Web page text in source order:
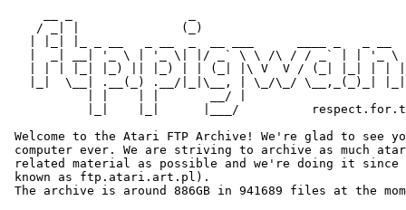
/ _| |              (_)
|  _| __| '_ \ | '_ \| |/ _` \ \ /\ / / _` | | '_ \
| | | |_| |_) || |_) | | (_| |\ V  V / (_| |_| | |
|_|  \__| .__(_) .__/|_|\__, | \_/\_/ \__,_(_)_|
           | |    | |       __/ |
|_|    |_|      |___/
Welcome to the Atari FTP Archive! We're glad to see
computer ever. We are striving to archive as much
related material as possible and we're doing it since
known as ftp.atari.art.pl).
The archive is around 886GB in 941689 files at the